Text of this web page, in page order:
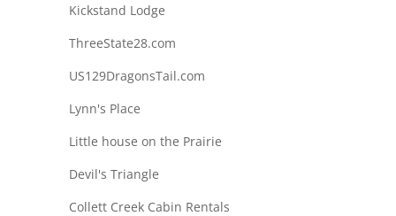
Kickstand Lodge
ThreeState28.com
US129DragonsTail.com
Lynn's Place
Little house on the Prairie
Devil's Triangle
Collett Creek Cabin Rentals